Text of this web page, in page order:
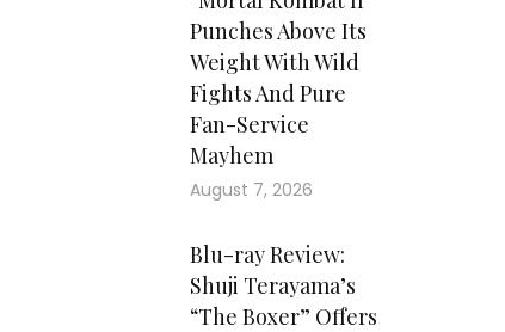
Punches Above Its
Weight With Wild
Fights And Pure
Fan-Service
Mayhem
August 7, 2026
Blu-ray Review:
Shuji Terayama’s
“The Boxer” Offers